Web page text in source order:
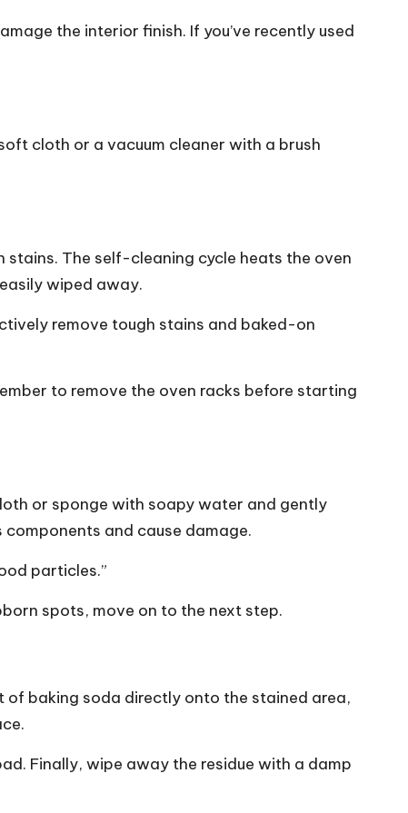
the interior finish. If you’ve recently used
cloth or a vacuum cleaner with a brush
The self-cleaning cycle heats the oven
wiped away.
remove tough stains and baked-on
to remove the oven racks before starting
or sponge with soapy water and gently
components and cause damage.
particles.”
spots, move on to the next step.
of baking soda directly onto the stained area,
Finally, wipe away the residue with a damp